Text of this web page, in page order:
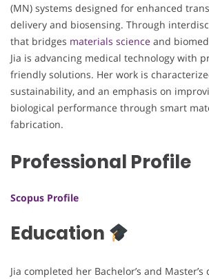
(MN) systems designed for enhanced
delivery and biosensing. Through
that bridges materials science and
Jia is advancing medical technology with
friendly solutions. Her work is
sustainability, and an emphasis on
biological performance through smart
fabrication.
Professional Profile
Scopus Profile
Education
Jia completed her Bachelor’s and Master’s